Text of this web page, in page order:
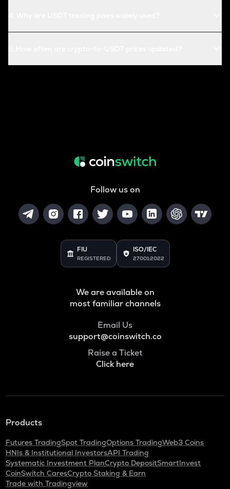
Follow us on
FIU
REGISTERED
ISO/IEC
27001:2022
We are available on
most familiar channels
Email Us
support@coinswitch.co
Raise a Ticket
Click here
Products
Futures TradingSpot TradingOptions TradingWeb3 Coins
HNIs & Institutional InvestorsAPI Trading
Systematic Investment PlanCrypto DepositSmartInvest
CoinSwitch CaresCrypto Staking & Earn
Trade with Tradingview